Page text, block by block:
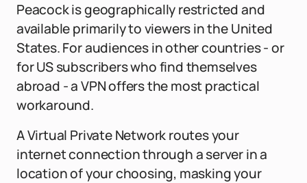
Peacock is geographically restricted and
available primarily to viewers in the United
States. For audiences in other countries - or
for US subscribers who find themselves
abroad - a VPN offers the most practical
workaround.
A Virtual Private Network routes your
internet connection through a server in a
location of your choosing, masking your